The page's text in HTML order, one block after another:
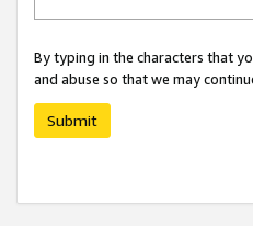
By typing in the characters that
and abuse so that we may
Submit